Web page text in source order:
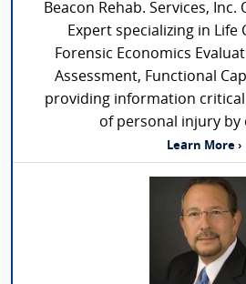
Beacon Rehab. Services, Inc.
Expert specializing in Life
Forensic Economics
Assessment, Functional
providing information critical
of personal injury by
Learn More ›